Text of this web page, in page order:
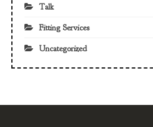
Talk
Fitting Services
Uncategorized